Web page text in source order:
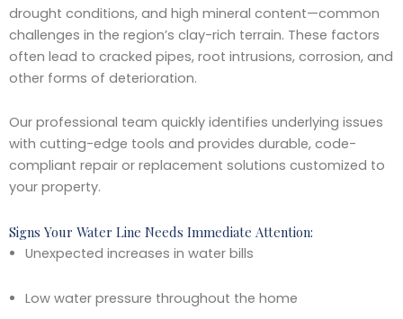
drought conditions, and high mineral content—common
challenges in the region’s clay-rich terrain. These factors
often lead to cracked pipes, root intrusions, corrosion, and
other forms of deterioration.
Our professional team quickly identifies underlying issues
with cutting-edge tools and provides durable, code-
compliant repair or replacement solutions customized to
your property.
Signs Your Water Line Needs Immediate Attention:
Unexpected increases in water bills
Low water pressure throughout the home